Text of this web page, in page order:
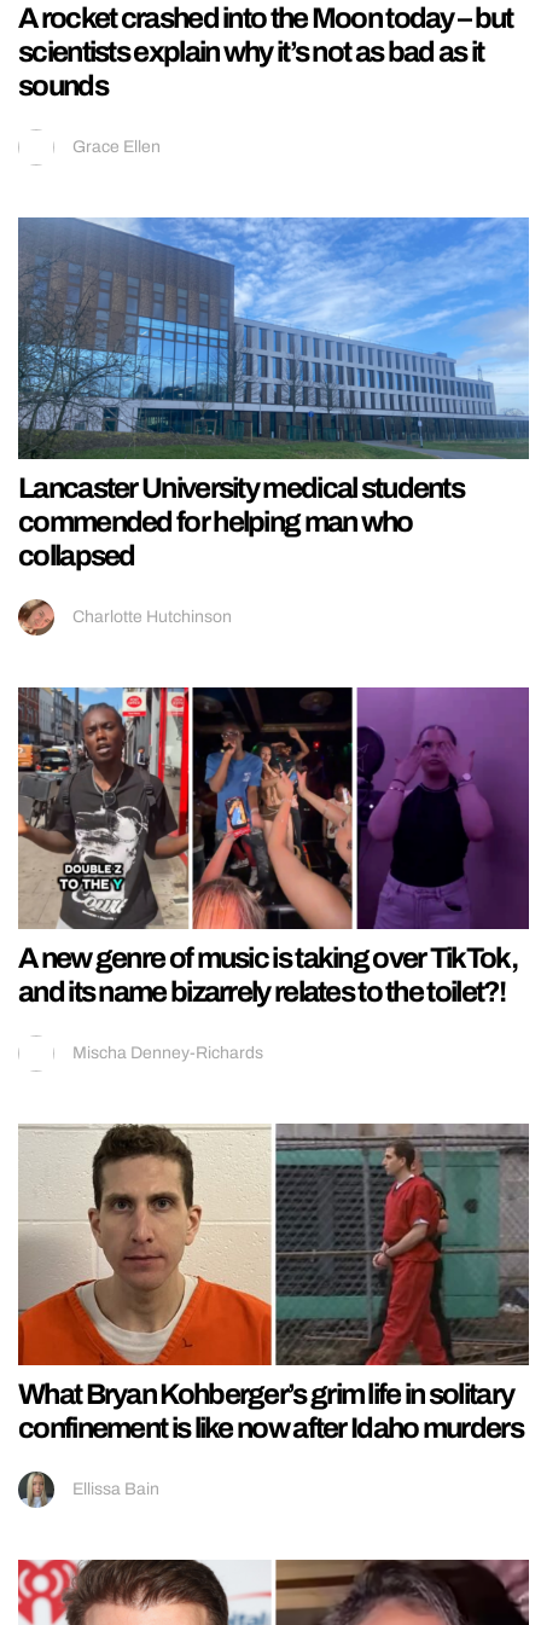
A rocket crashed into the Moon today – but
scientists explain why it’s not as bad as it
sounds
Grace Ellen
Lancaster University medical students
commended for helping man who
collapsed
Charlotte Hutchinson
A new genre of music is taking over TikTok,
and its name bizarrely relates to the toilet?!
Mischa Denney-Richards
What Bryan Kohberger’s grim life in solitary
confinement is like now after Idaho murders
Ellissa Bain